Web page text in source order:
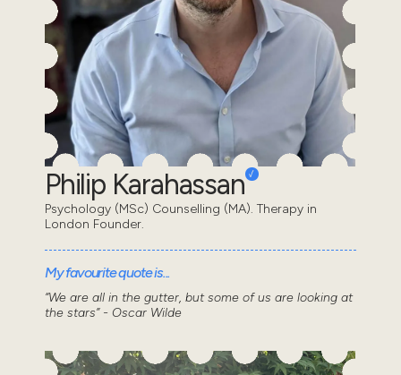
Philip Karahassan
Psychology (MSc) Counselling (MA). Therapy in
London Founder.
My favourite quote is...
“We are all in the gutter, but some of us are looking at
the stars” - Oscar Wilde